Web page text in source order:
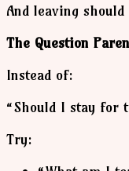
And leaving
The Question
Instead of:
“Should I stay for
Try: